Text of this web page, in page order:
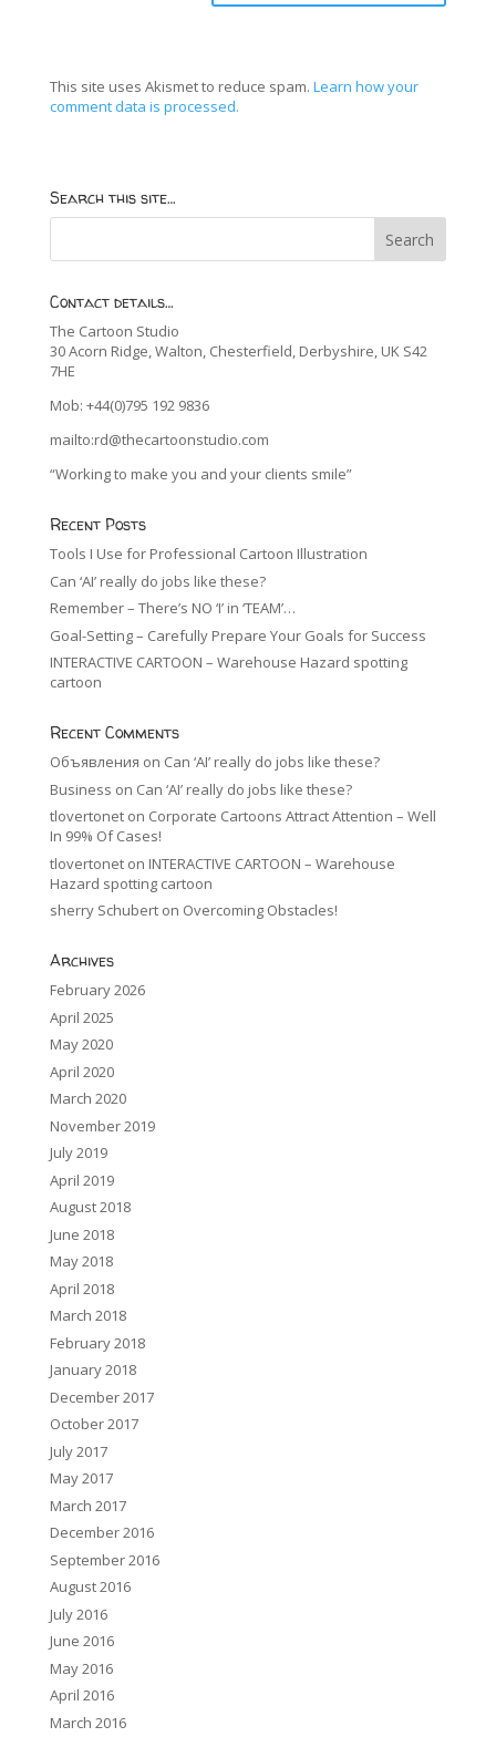
This site uses Akismet to reduce spam. Learn how your
comment data is processed.
Search this site…
Contact details…
The Cartoon Studio
30 Acorn Ridge, Walton, Chesterfield, Derbyshire, UK S42
7HE
Mob: +44(0)795 192 9836
mailto:rd@thecartoonstudio.com
“Working to make you and your clients smile”
Recent Posts
Tools I Use for Professional Cartoon Illustration
Can ‘AI’ really do jobs like these?
Remember – There’s NO ‘I’ in ‘TEAM’…
Goal-Setting – Carefully Prepare Your Goals for Success
INTERACTIVE CARTOON – Warehouse Hazard spotting
cartoon
Recent Comments
Объявления on Can ‘AI’ really do jobs like these?
Business on Can ‘AI’ really do jobs like these?
tlovertoneton Corporate Cartoons Attract Attention – Well
In 99% Of Cases!
tlovertoneton INTERACTIVE CARTOON – Warehouse
Hazard spotting cartoon
sherry Schuberton Overcoming Obstacles!
Archives
February 2026
April 2025
May 2020
April 2020
March 2020
November 2019
July 2019
April 2019
August 2018
June 2018
May 2018
April 2018
March 2018
February 2018
January 2018
December 2017
October 2017
July 2017
May 2017
March 2017
December 2016
September 2016
August 2016
July 2016
June 2016
May 2016
April 2016
March 2016